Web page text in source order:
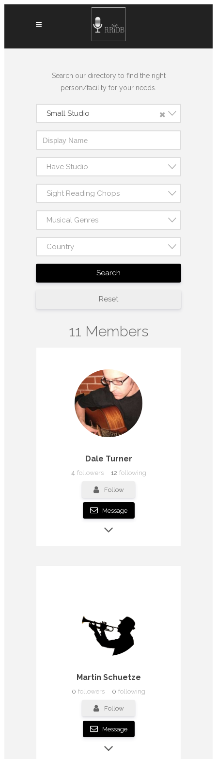
Search our directory to find the right
person/facility for your needs.
×
Small Studio
Have Studio
Sight Reading Chops
Musical Genres
Country
Search
Reset
11 Members
Dale Turner
4 followers 12 following
Follow
Message
Martin Schuetze
0 followers 0 following
Follow
Message